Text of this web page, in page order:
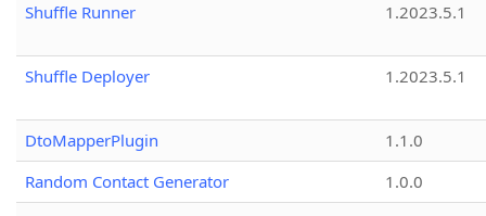
Shuffle Runner 1.2023.5.1
Shuffle Deployer 1.2023.5.1
DtoMapperPlugin
1.1.0
Random Contact Generator
1.0.0